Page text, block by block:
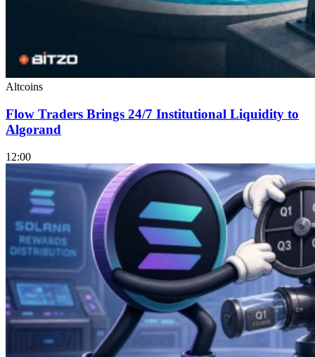
Altcoins
Flow Traders Brings 24/7 Institutional Liquidity to
Algorand
12:00